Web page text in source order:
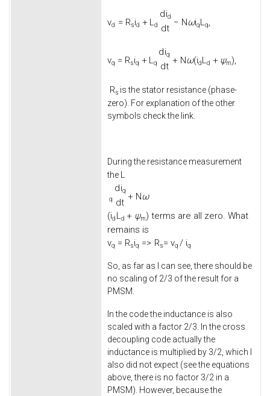
vd = Rsid + Ld
did
dt
− NωiqLq,
vq = Rsiq + Lq
diq
dt
+ Nω(idLd + ψm),
Rs is the stator resistance (phase-
zero). For explanation of the other
symbols check the link.
During the resistance measurement
the L
q
diq
dt
+ Nω
(id L d + ψm) terms are all zero. What
remains is
vq = Rsiq => Rs= vq / iq
So, as far as I can see, there should be
no scaling of 2/3 of the result for a
PMSM.
In the code the inductance is also
scaled with a factor 2/3. In the cross
decoupling code actually the
inductance is multiplied by 3/2, which I
also did not expect (see the equations
above, there is no factor 3/2 in a
PMSM). However, because the